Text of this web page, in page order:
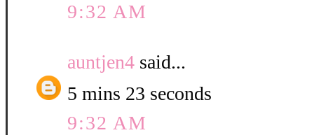
9:32 AM
auntjen4 said...
5 mins 23 seconds
9:32 AM